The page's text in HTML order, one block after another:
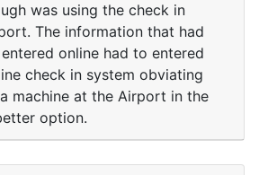
was using the check in
The information that had
online had to entered
check in system obviating
machine at the Airport in the
option.